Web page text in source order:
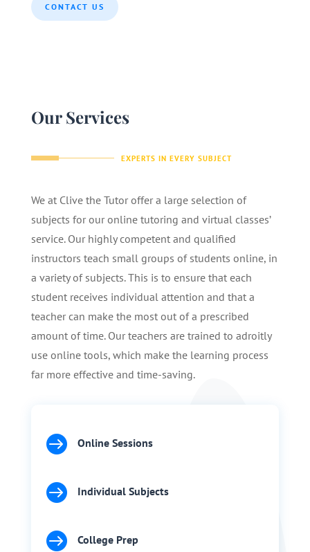
CONTACT US
Our Services
EXPERTS IN EVERY SUBJECT
We at Clive the Tutor offer a large selection of
subjects for our online tutoring and virtual classes’
service. Our highly competent and qualified
instructors teach small groups of students online, in
a variety of subjects. This is to ensure that each
student receives individual attention and that a
teacher can make the most out of a prescribed
amount of time. Our teachers are trained to adroitly
use online tools, which make the learning process
far more effective and time-saving.
 Online Sessions
 Individual Subjects
 College Prep